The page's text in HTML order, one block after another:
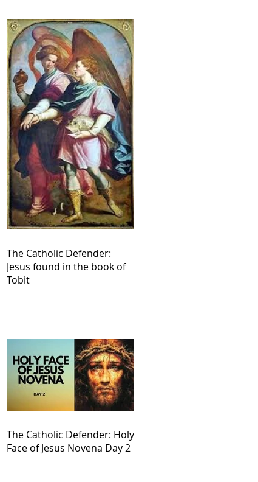
The Catholic Defender:
Jesus found in the book of
Tobit
The Catholic Defender: Holy
Face of Jesus Novena Day 2